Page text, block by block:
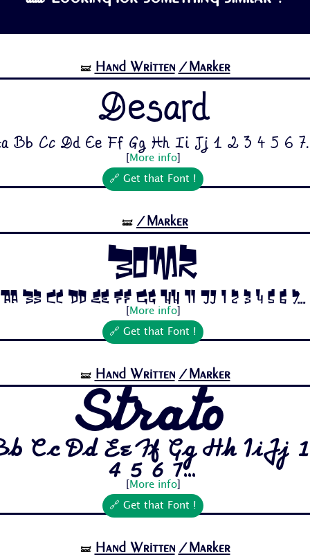
🝛 Hand Written /Marker
Desard
Bb Cc Dd Ee Ff Gg Hh Ii Jj 1 2 3 4 5 6
More info]
🔗 Get that Font !
🝛 /Marker
Bomr
Aa Bb Cc Dd Ee Ff Gg Hh Ii Jj 1 2 3 4 5 6 7...
More info]
🔗 Get that Font !
🝛 Hand Written /Marker
Strato
Cc Dd Ee Ff Gg Hh Ii Jj
4 5 6 7...
More info]
🔗 Get that Font !
🝛 Hand Written /Marker